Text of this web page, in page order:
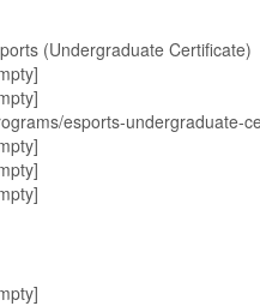
(Undergraduate Certificate)
esports-undergraduate-